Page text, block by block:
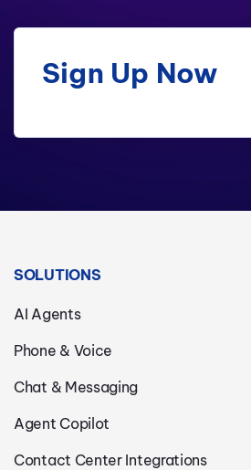
Sign Up Now
SOLUTIONS
AI Agents
Phone & Voice
Chat & Messaging
Agent Copilot
Contact Center Integrations